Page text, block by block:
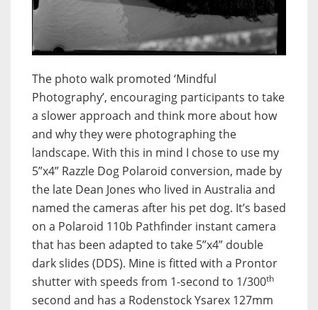
The photo walk promoted ‘Mindful
Photography’, encouraging participants to take
a slower approach and think more about how
and why they were photographing the
landscape. With this in mind I chose to use my
5”x4” Razzle Dog Polaroid conversion, made by
the late Dean Jones who lived in Australia and
named the cameras after his pet dog. It’s based
on a Polaroid 110b Pathfinder instant camera
that has been adapted to take 5”x4” double
dark slides (DDS). Mine is fitted with a Prontor
shutter with speeds from 1-second to 1/300th
second and has a Rodenstock Ysarex 127mm